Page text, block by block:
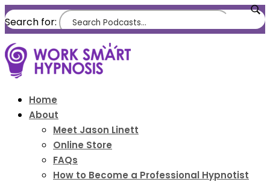
Search for:
Home
About
Meet Jason Linett
Online Store
FAQs
How to Become a Professional Hypnotist